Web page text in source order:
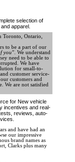
selection of
apparel.
Toronto, Ontario,
to be a part of our
you". We understand
need to be able to
We have
for small-to-
customer service-
customers and
We are not satisfied
for New vehicle
incentives and real-
reviews, auto-
and have had an
our impressive
brand names as
Clarks plus many